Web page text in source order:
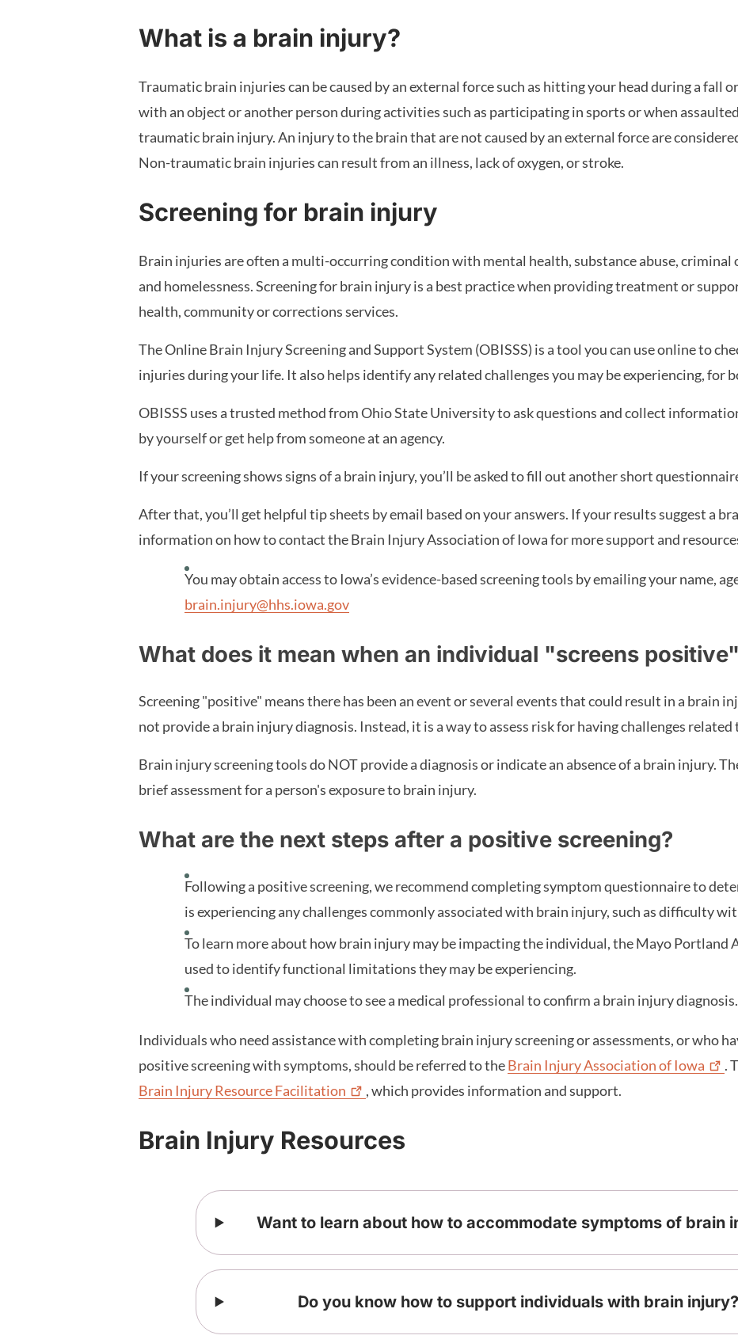
What is a brain injury?
Traumatic brain injuries can be caused by an external force such as hitting your head during a fall
with an object or another person during activities such as participating in sports or when
traumatic brain injury. An injury to the brain that are not caused by an external force are
Non-traumatic brain injuries can result from an illness, lack of oxygen, or stroke.
Screening for brain injury
Brain injuries are often a multi-occurring condition with mental health, substance abuse,
and homelessness. Screening for brain injury is a best practice when providing treatment or
health, community or corrections services.
The Online Brain Injury Screening and Support System (OBISSS) is a tool you can use online to
injuries during your life. It also helps identify any related challenges you may be experiencing, for
OBISSS uses a trusted method from Ohio State University to ask questions and collect
by yourself or get help from someone at an agency.
If your screening shows signs of a brain injury, you’ll be asked to fill out another short
After that, you’ll get helpful tip sheets by email based on your answers. If your results suggest a
information on how to contact the Brain Injury Association of Iowa for more support and
You may obtain access to Iowa’s evidence-based screening tools by emailing your name,
brain.injury@hhs.iowa.gov
What does it mean when an individual "screens
Screening "positive" means there has been an event or several events that could result in a brain
not provide a brain injury diagnosis. Instead, it is a way to assess risk for having challenges
Brain injury screening tools do NOT provide a diagnosis or indicate an absence of a brain injury.
brief assessment for a person's exposure to brain injury.
What are the next steps after a positive screening?
Following a positive screening, we recommend completing symptom questionnaire to
is experiencing any challenges commonly associated with brain injury, such as difficulty
To learn more about how brain injury may be impacting the individual, the Mayo Portland
used to identify functional limitations they may be experiencing.
The individual may choose to see a medical professional to confirm a brain injury diagnosis.
Individuals who need assistance with completing brain injury screening or assessments, or who
positive screening with symptoms, should be referred to theBrain Injury Association of Iowa
.
Brain Injury ResourceFacilitation , which provides information and support.
Brain Injury Resources
Want to learn about how to accommodate symptoms of brain
Do you know how to support individuals with brain injury?